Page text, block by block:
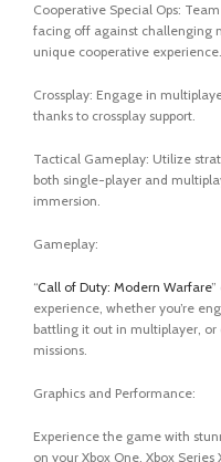
Cooperative Special Ops:
facing off against challenging
unique cooperative experience.
Crossplay: Engage in
thanks to crossplay support.
Tactical Gameplay: Utilize
both single-player and
immersion.
Gameplay:
“Call of Duty: Modern Warfare
experience, whether you’re
battling it out in multiplayer, or
missions.
Graphics and Performance:
Experience the game with
on your Xbox One, Xbox